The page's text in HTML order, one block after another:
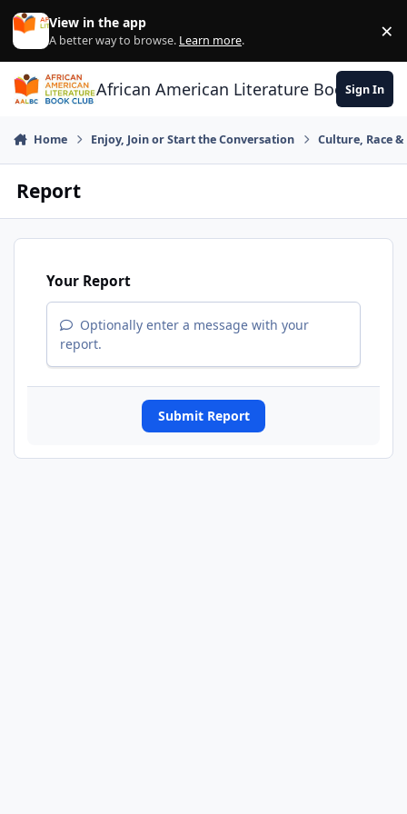
Skip to content
View in the app
A better way to browse. Learn more. ×
African American Literature Book Club
Sign In
Home Enjoy, Join or Start the Conversation Culture, Race
Report
Your Report
Optionally enter a message with your
report.
Submit Report